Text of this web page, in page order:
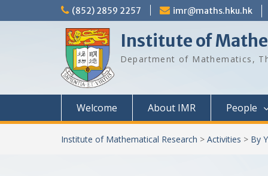
to
(852) 2859 2257 imr@maths.hku.hk
Institute of
Department of Mathematics,
Welcome About IMR People
Institute of Mathematical Research > Activities > By